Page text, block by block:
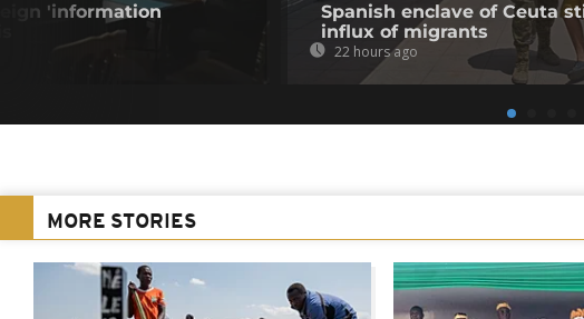
'information
Spanish enclave of Ceuta
influx of migrants
22 hours ago
MORE STORIES